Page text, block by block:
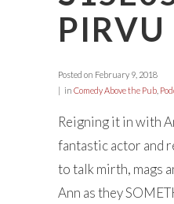
PIRVU
Posted on February 9, 2018
in Comedy Above the Pub
Reigning it in with
fantastic actor and
to talk mirth, mags
Ann as they